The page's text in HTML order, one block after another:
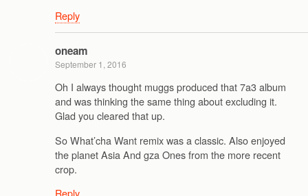
Reply
oneam
September 1, 2016
Oh I always thought muggs produced that 7a3 album
and was thinking the same thing about excluding it.
Glad you cleared that up.
So What’cha Want remix was a classic. Also enjoyed
the planet Asia And gza Ones from the more recent
crop.
Reply